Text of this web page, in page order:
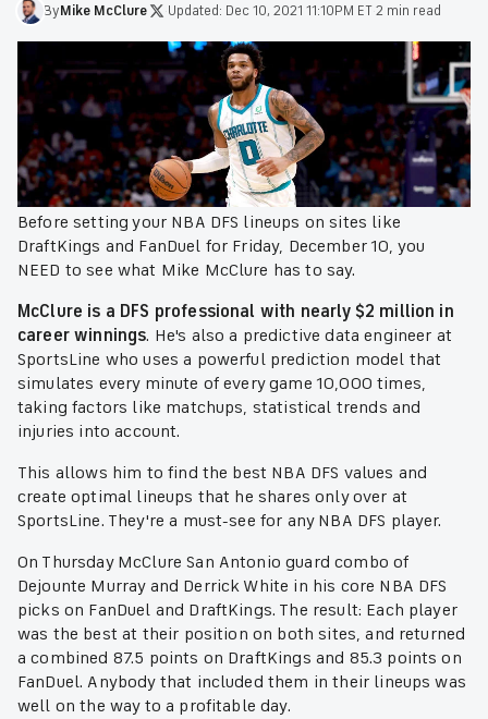
ByMike McClure Updated: Dec 10, 2021 11:10PM ET2 min read
Before setting your NBA DFS lineups on sites like
DraftKings and FanDuel for Friday, December 10, you
NEED to see what Mike McClure has to say.
McClure is a DFS professional with nearly $2 million in
career winnings. He's also a predictive data engineer at
SportsLine who uses a powerful prediction model that
simulates every minute of every game 10,000 times,
taking factors like matchups, statistical trends and
injuries into account.
This allows him to find the best NBA DFS values and
create optimal lineups that he shares only over at
SportsLine. They're a must-see for any NBA DFS player.
On Thursday McClure San Antonio guard combo of
Dejounte Murray and Derrick White in his core NBA DFS
picks on FanDuel and DraftKings. The result: Each player
was the best at their position on both sites, and returned
a combined 87.5 points on DraftKings and 85.3 points on
FanDuel. Anybody that included them in their lineups was
well on the way to a profitable day.